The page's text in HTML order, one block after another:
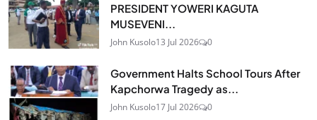
PRESIDENT YOWERI KAGUTA
MUSEVENI...
John Kusolo13 Jul 2026 0
Government Halts School Tours After
Kapchorwa Tragedy as...
John Kusolo17 Jul 2026 0